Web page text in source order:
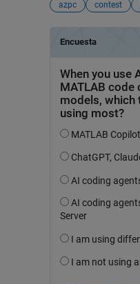
azpc contest